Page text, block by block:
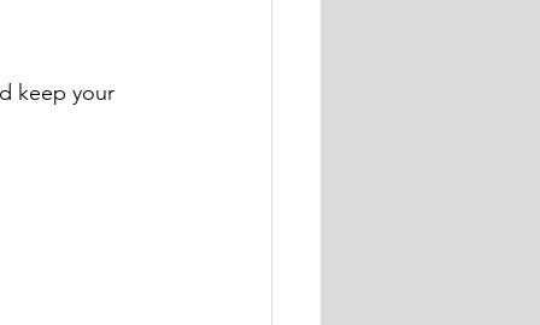
keep your